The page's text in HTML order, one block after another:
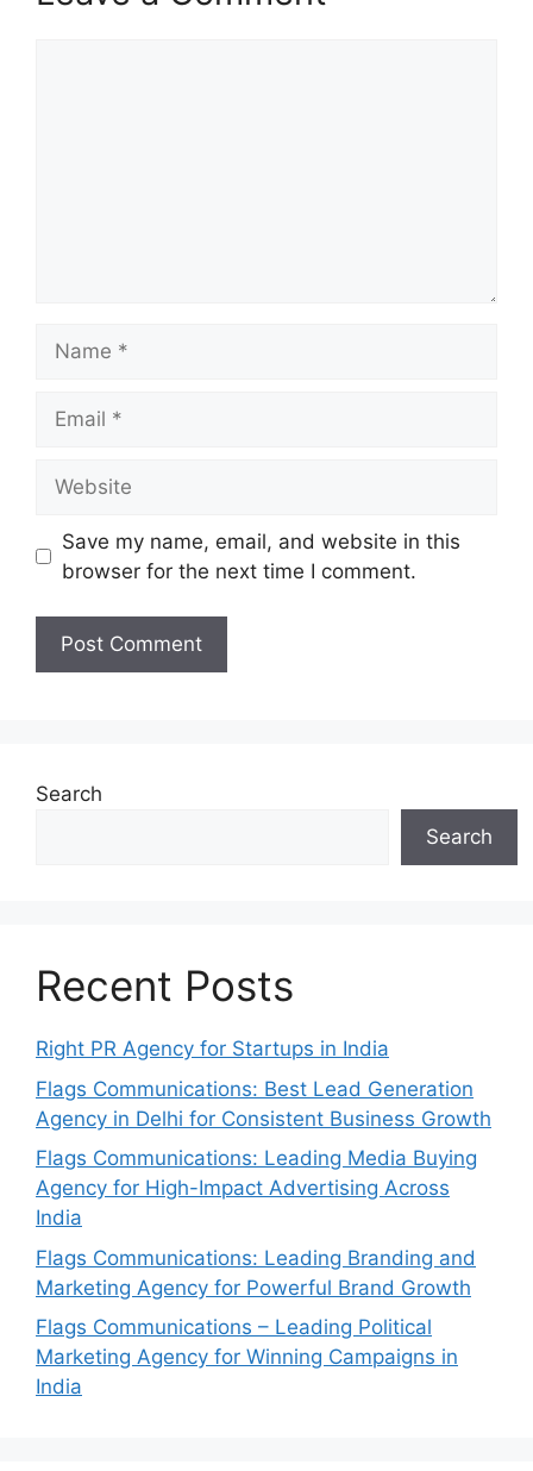
Save my name, email, and website in this
browser for the next time I comment.
Search
Search
Recent Posts
Right PR Agency for Startups in India
Flags Communications: Best Lead Generation
Agency in Delhi for Consistent Business Growth
Flags Communications: Leading Media Buying
Agency for High-Impact Advertising Across
India
Flags Communications: Leading Branding and
Marketing Agency for Powerful Brand Growth
Flags Communications – Leading Political
Marketing Agency for Winning Campaigns in
India